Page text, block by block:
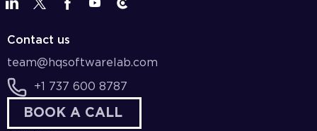
Contact us
team@hqsoftwarelab.com
+1 737 600 8787
BOOK A CALL